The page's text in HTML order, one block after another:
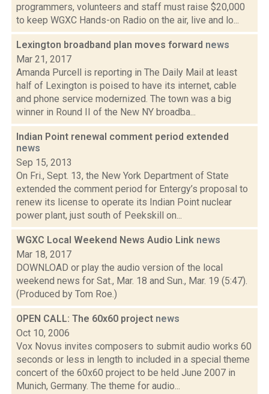
programmers, volunteers and staff must raise $20,000
to keep WGXC Hands-on Radio on the air, live and lo...
Lexington broadband plan moves forward news
Mar 21, 2017
Amanda Purcell is reporting in The Daily Mail at least
half of Lexington is poised to have its internet, cable
and phone service modernized. The town was a big
winner in Round II of the New NY broadba...
Indian Point renewal comment period extended
news
Sep 15, 2013
On Fri., Sept. 13, the New York Department of State
extended the comment period for Entergy’s proposal to
renew its license to operate its Indian Point nuclear
power plant, just south of Peekskill on...
WGXC Local Weekend News Audio Link news
Mar 18, 2017
DOWNLOAD or play the audio version of the local
weekend news for Sat., Mar. 18 and Sun., Mar. 19 (5:47).
(Produced by Tom Roe.)
OPEN CALL: The 60x60 project news
Oct 10, 2006
Vox Novus invites composers to submit audio works 60
seconds or less in length to included in a special theme
concert of the 60x60 project to be held June 2007 in
Munich, Germany. The theme for audio...